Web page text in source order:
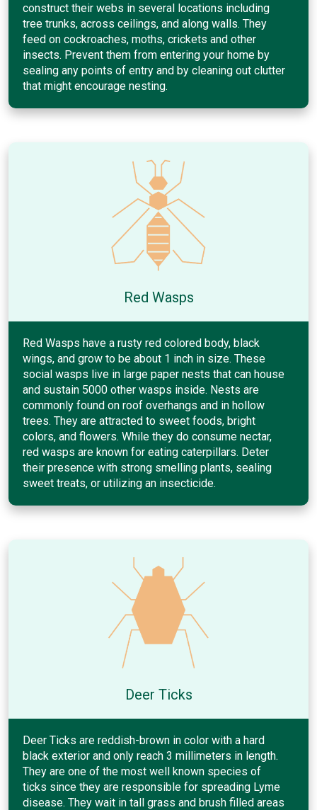
construct their webs in several locations including
tree trunks, across ceilings, and along walls. They
feed on cockroaches, moths, crickets and other
insects. Prevent them from entering your home by
sealing any points of entry and by cleaning out clutter
that might encourage nesting.
Red Wasps
Red Wasps have a rusty red colored body, black
wings, and grow to be about 1 inch in size. These
social wasps live in large paper nests that can house
and sustain 5000 other wasps inside. Nests are
commonly found on roof overhangs and in hollow
trees. They are attracted to sweet foods, bright
colors, and flowers. While they do consume nectar,
red wasps are known for eating caterpillars. Deter
their presence with strong smelling plants, sealing
sweet treats, or utilizing an insecticide.
Deer Ticks
Deer Ticks are reddish-brown in color with a hard
black exterior and only reach 3 millimeters in length.
They are one of the most well known species of
ticks since they are responsible for spreading Lyme
disease. They wait in tall grass and brush filled areas